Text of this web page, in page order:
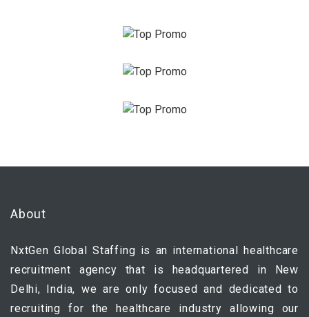
About
NxtGen Global Staffing is an international healthcare
recruitment agency that is headquartered in New
Delhi, India, we are only focused and dedicated to
recruiting for the healthcare industry allowing our